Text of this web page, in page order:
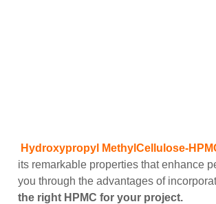
Hydroxypropyl MethylCellulose-
its remarkable properties that enhance
you through the advantages of
the right HPMC for your project.